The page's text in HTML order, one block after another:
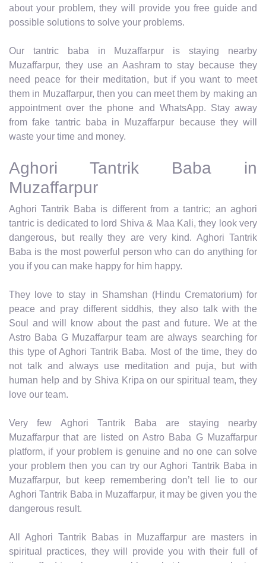
about your problem, they will provide you free guide and
possible solutions to solve your problems.
Our tantric baba in Muzaffarpur is staying nearby
Muzaffarpur, they use an Aashram to stay because they
need peace for their meditation, but if you want to meet
them in Muzaffarpur, then you can meet them by making an
appointment over the phone and WhatsApp. Stay away
from fake tantric baba in Muzaffarpur because they will
waste your time and money.
Aghori Tantrik Baba in
Muzaffarpur
Aghori Tantrik Baba is different from a tantric; an aghori
tantric is dedicated to lord Shiva & Maa Kali, they look very
dangerous, but really they are very kind. Aghori Tantrik
Baba is the most powerful person who can do anything for
you if you can make happy for him happy.
They love to stay in Shamshan (Hindu Crematorium) for
peace and pray different siddhis, they also talk with the
Soul and will know about the past and future. We at the
Astro Baba G Muzaffarpur team are always searching for
this type of Aghori Tantrik Baba. Most of the time, they do
not talk and always use meditation and puja, but with
human help and by Shiva Kripa on our spiritual team, they
love our team.
Very few Aghori Tantrik Baba are staying nearby
Muzaffarpur that are listed on Astro Baba G Muzaffarpur
platform, if your problem is genuine and no one can solve
your problem then you can try our Aghori Tantrik Baba in
Muzaffarpur, but keep remembering don’t tell lie to our
Aghori Tantrik Baba in Muzaffarpur, it may be given you the
dangerous result.
All Aghori Tantrik Babas in Muzaffarpur are masters in
spiritual practices, they will provide you with their full of